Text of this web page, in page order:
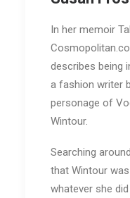
In her memoir
describes being
a fashion writer
personage of
Wintour.
Searching
that Wintour
whatever she